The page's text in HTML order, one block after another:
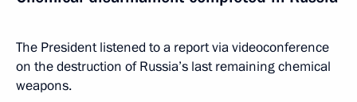
The President listened to a report via videoconference
on the destruction of Russia’s last remaining chemical
weapons.